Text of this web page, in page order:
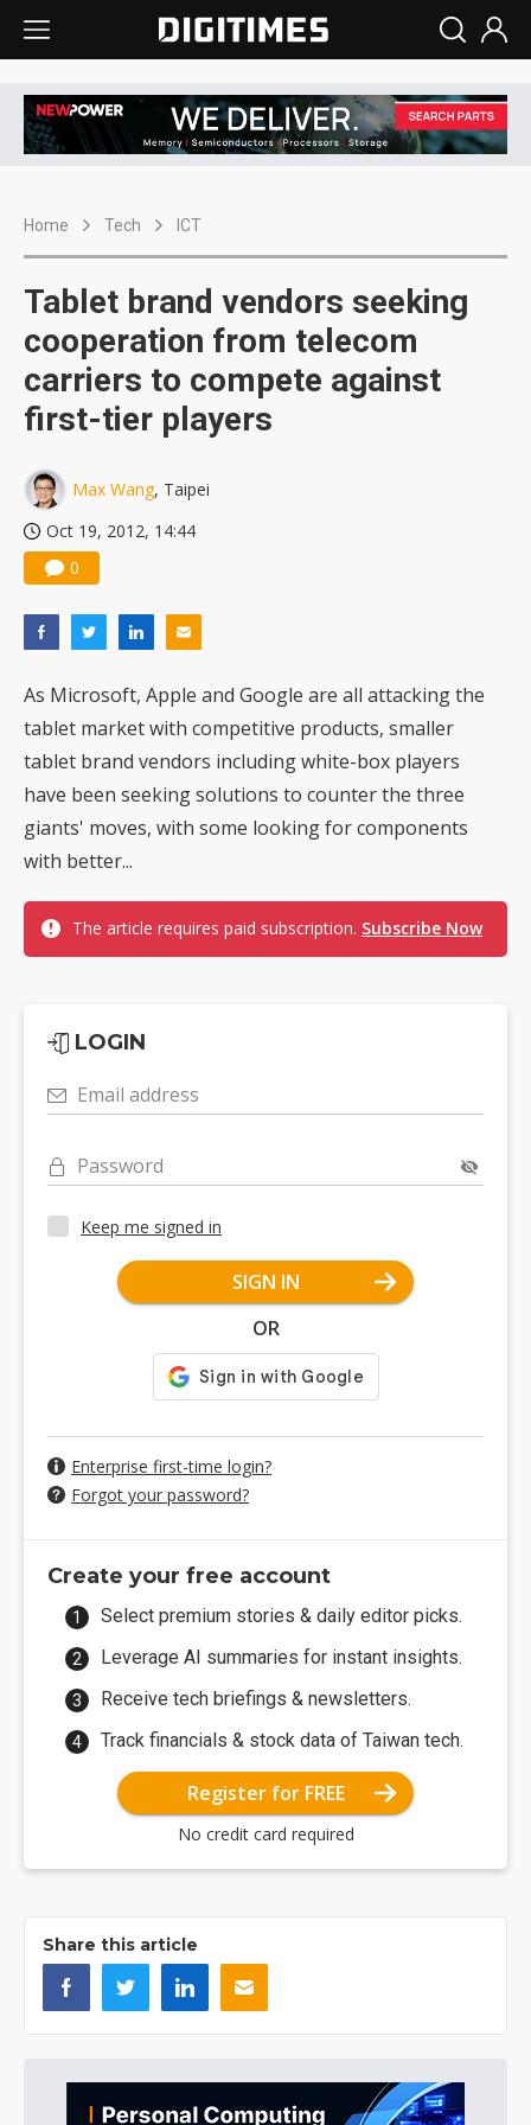
Home Tech ICT
Tablet brand vendors seeking
cooperation from telecom
carriers to compete against
first-tier players
Max Wang, Taipei
Oct 19, 2012, 14:44
0
As Microsoft, Apple and Google are all attacking the
tablet market with competitive products, smaller
tablet brand vendors including white-box players
have been seeking solutions to counter the three
giants' moves, with some looking for components
with better...
The article requires paid subscription. Subscribe Now
LOGIN
Email address
Password
Keep me signed in
SIGN IN
OR
Enterprise first-time login?
Forgot your password?
Create your free account
Select premium stories & daily editor picks.
Leverage AI summaries for instant insights.
Receive tech briefings & newsletters.
Track financials & stock data of Taiwan tech.
Register for FREE
No credit card required
Share this article